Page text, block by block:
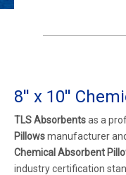
8'' x 10''
TLS Absorbentsas a
Pillowsmanufacturer
Chemical Absorbent
industry certification